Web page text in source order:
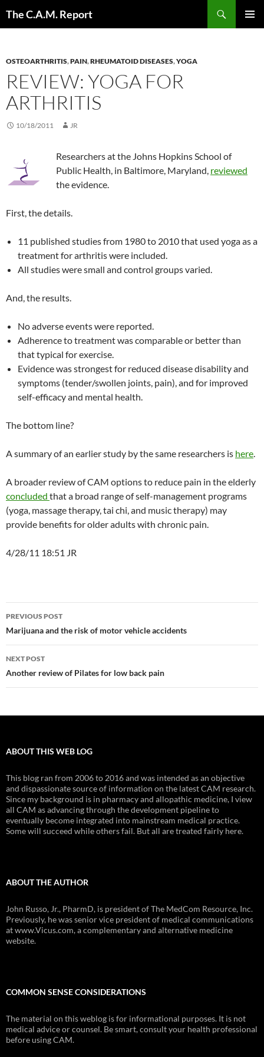
The C.A.M. Report
OSTEOARTHRITIS,PAIN,RHEUMATOID DISEASES,YOGA
REVIEW: YOGA FOR
ARTHRITIS
10/18/2011 JR
Researchers at the Johns Hopkins School of
Public Health, in Baltimore, Maryland, reviewed
the evidence.
First, the details.
11 published studies from 1980 to 2010 that used yoga as a
treatment for arthritis were included.
All studies were small and control groups varied.
And, the results.
No adverse events were reported.
Adherence to treatment was comparable or better than
that typical for exercise.
Evidence was strongest for reduced disease disability and
symptoms (tender/swollen joints, pain), and for improved
self-efficacy and mental health.
The bottom line?
A summary of an earlier study by the same researchers is here.
A broader review of CAM options to reduce pain in the elderly
concluded that a broad range of self-management programs
(yoga, massage therapy, tai chi, and music therapy) may
provide benefits for older adults with chronic pain.
4/28/11 18:51 JR
Post
navigation
PREVIOUS POST
Marijuana and the risk of motor vehicle accidents
NEXT POST
Another review of Pilates for low back pain
ABOUT THIS WEB LOG
This blog ran from 2006 to 2016 and was intended as an objective
and dispassionate source of information on the latest CAM research.
Since my background is in pharmacy and allopathic medicine, I view
all CAM as advancing through the development pipeline to
eventually become integrated into mainstream medical practice.
Some will succeed while others fail. But all are treated fairly here.
ABOUT THE AUTHOR
John Russo, Jr., PharmD, is president of The MedCom Resource, Inc.
Previously, he was senior vice president of medical communications
at www.Vicus.com, a complementary and alternative medicine
website.
COMMON SENSE CONSIDERATIONS
The material on this weblog is for informational purposes. It is not
medical advice or counsel. Be smart, consult your health professional
before using CAM.